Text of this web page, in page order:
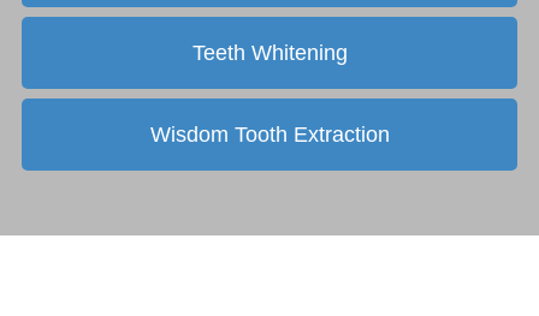
Teeth Whitening
Wisdom Tooth Extraction